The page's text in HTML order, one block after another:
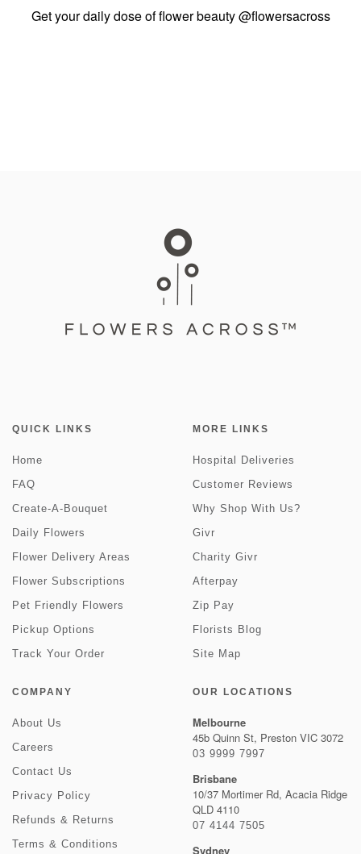
Get your daily dose of flower beauty@flowersacross
QUICK LINKS
Home
FAQ
Create-A-Bouquet
Daily Flowers
Flower Delivery Areas
Flower Subscriptions
Pet Friendly Flowers
Pickup Options
Track Your Order
MORE LINKS
Hospital Deliveries
Customer Reviews
Why Shop With Us?
Givr
Charity Givr
Afterpay
Zip Pay
Florists Blog
Site Map
COMPANY
About Us
Careers
Contact Us
Privacy Policy
Refunds & Returns
Terms & Conditions
OUR LOCATIONS
Melbourne
45b Quinn St, Preston VIC 3072
03 9999 7997
Brisbane
10/37 Mortimer Rd, Acacia Ridge
QLD 4110
07 4144 7505
Sydney